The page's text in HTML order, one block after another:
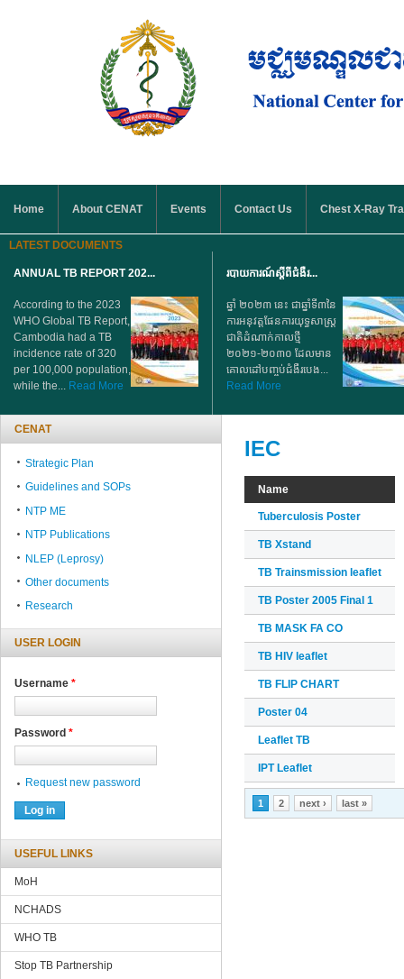
Home
About CENAT Events Contact Us Chest X-Ray
LATEST DOCUMENTS
ANNUAL TB REPORT 202...
According to the 2023
WHO Global TB Report,
Cambodia had a TB
incidence rate of 320
per 100,000 population,
while the... Read More
របាយការណ៍ស្តីពីជំងឺរ...
ឆ្នាំ ២០២៣ នេះ ជាឆ្នាំទី៣នៃ
ការអនុវត្តផែនការយុទ្ធសាស្ត្រ
ជាតិដំណាក់កាលថ្មី
២០២១-២០៣០ ដែលមាន
គោលដៅបញ្ចប់ជំងឺរបេង...
Read More
IEC
Name
Tuberculosis Poster
TB Xstand
TB Trainsmission leaflet
TB Poster 2005 Final 1
TB MASK FA CO
TB HIV leaflet
TB FLIP CHART
Poster 04
Leaflet TB
IPT Leaflet
Pages
1 2 next › last »
CENAT
Strategic Plan
Guidelines and SOPs
NTP ME
NTP Publications
NLEP (Leprosy)
Other documents
Research
USER LOGIN
Username *
Password *
Request new password
USEFUL LINKS
MoH
NCHADS
WHO TB
Stop TB Partnership